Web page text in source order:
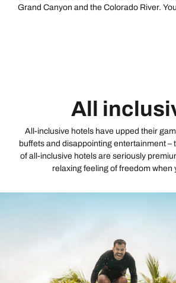
Grand Canyon and the Colorado River. You’ll touch Route 66
All
All-inclusive hotels have upped their
buffets and disappointing entertainment –
of all-inclusive hotels are seriously
relaxing feeling of freedom when